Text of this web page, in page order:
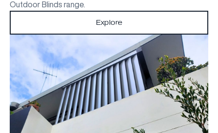
Outdoor Blinds range.
Explore